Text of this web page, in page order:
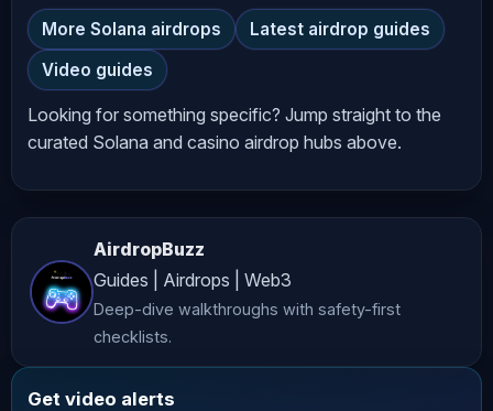
connect your wallet, complete tasks,
and start earning points step-by-step
— even if you’re a complete beginner.
👉 Joining Link:
📢 Stay Updated – Follow Our Official
More Solana airdrops
Latest airdrop guides
Video guides
Looking for something specific? Jump straight to the
curated Solana and casino airdrop hubs above.
AirdropBuzz
Guides | Airdrops | Web3
Deep-dive walkthroughs with safety-first
checklists.
Get video alerts